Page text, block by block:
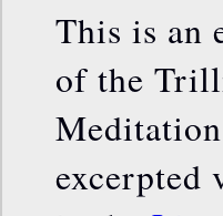
This is an
of the
excerpted